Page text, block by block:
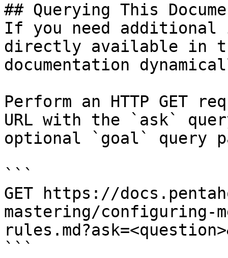
## Querying This
If you need
directly available in
documentation
Perform an HTTP GET
URL with the `ask`
optional `goal` query
```
GET https://
mastering/configuring-
```